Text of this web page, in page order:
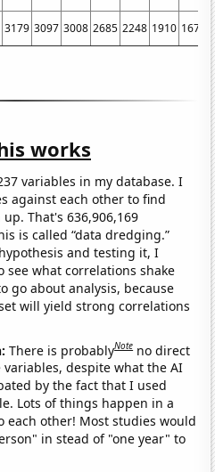
3179 3097 3008 2685 2248 1910 1672
works
variables in my database. I
against each other to find
That's 636,906,169
is called “data dredging.”
and testing it, I
see what correlations shake
go about analysis, because
will yield strong correlations
There is probablyNote no direct
despite what the AI
by the fact that I used
Lots of things happen in a
each other! Most studies would
in stead of "one year" to